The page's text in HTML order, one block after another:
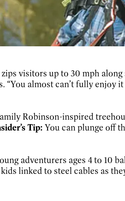
visitors up to 30 mph
almost can’t fully enjoy
Robinson-inspired
Tip: You can plunge off
adventurers ages 4 to 10
linked to steel cables as